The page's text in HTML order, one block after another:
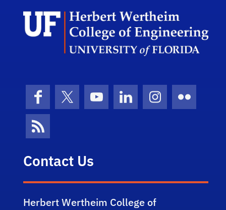
FacebookX (formerly Twitter)
YouTubeLinkedInInstagram
Flickr
News Feed
Contact Us
Herbert Wertheim College of